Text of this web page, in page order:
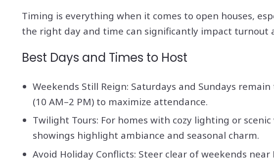
Timing is everything when it comes to open houses,
the right day and time can significantly impact turnout
Best Days and Times to Host
Weekends Still Reign: Saturdays and Sundays
(10 AM–2 PM) to maximize attendance.
Twilight Tours: For homes with cozy lighting or
showings highlight ambiance and seasonal charm.
Avoid Holiday Conflicts: Steer clear of weekends